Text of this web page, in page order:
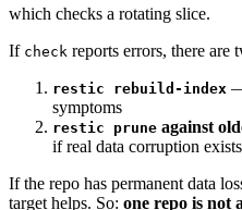
which checks a rotating slice.
If check reports errors, there are
restic rebuild-index
symptoms
restic prune against
if real data corruption exists
If the repo has permanent data
target helps. So: one repo is not